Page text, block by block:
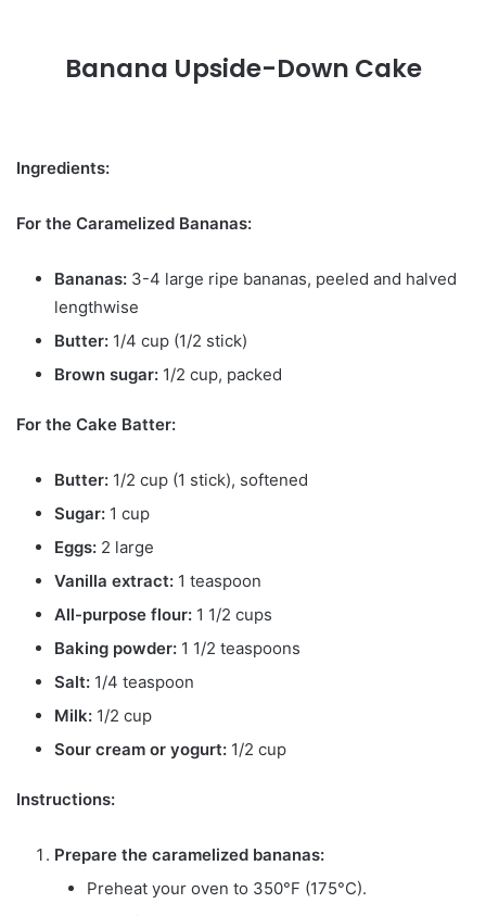
Banana Upside-Down Cake
Ingredients:
For the Caramelized Bananas:
Bananas: 3-4 large ripe bananas, peeled and halved
lengthwise
Butter: 1/4 cup (1/2 stick)
Brown sugar: 1/2 cup, packed
For the Cake Batter:
Butter: 1/2 cup (1 stick), softened
Sugar: 1 cup
Eggs: 2 large
Vanilla extract: 1 teaspoon
All-purpose flour: 1 1/2 cups
Baking powder: 1 1/2 teaspoons
Salt: 1/4 teaspoon
Milk: 1/2 cup
Sour cream or yogurt: 1/2 cup
Instructions:
Prepare the caramelized bananas:
Preheat your oven to 350°F (175°C).